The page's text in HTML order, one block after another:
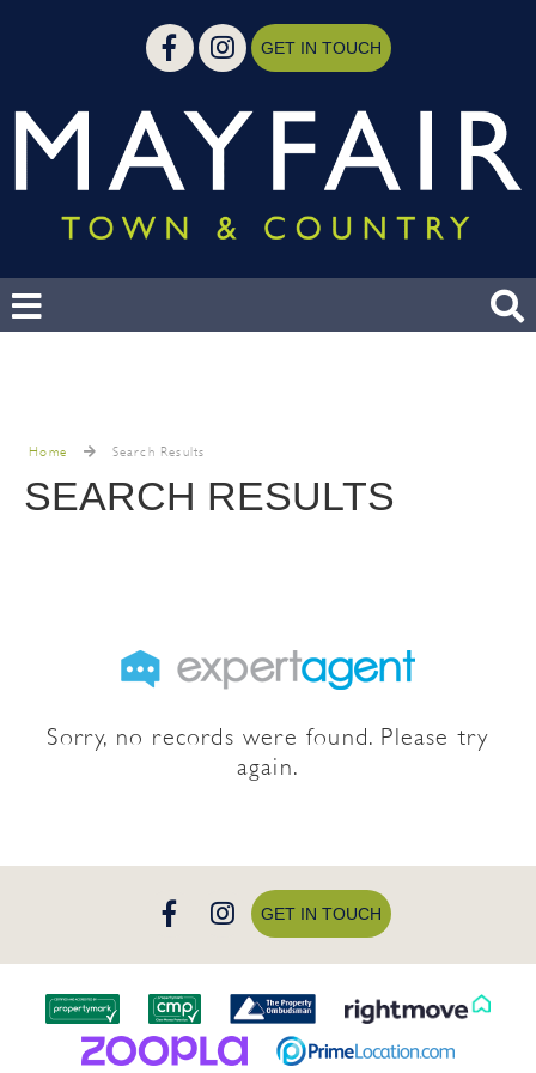
GET IN TOUCH
Home Search Results
SEARCH RESULTS
Sorry, no records were found. Please try
again.
GET IN TOUCH